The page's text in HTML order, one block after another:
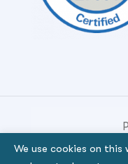
© Copyright
We use cookies on